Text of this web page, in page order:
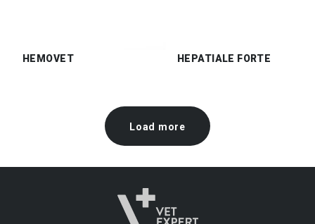
HEMOVET HEPATIALE FORTE
Load more